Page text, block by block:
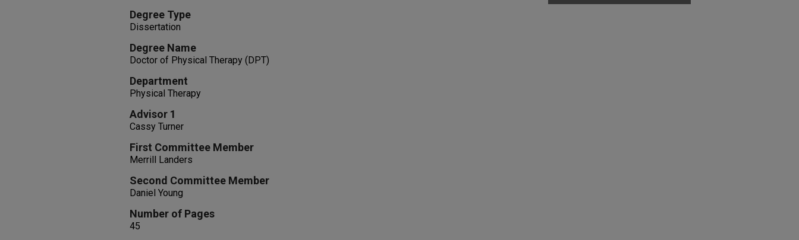
Degree Type
Dissertation
Degree Name
Doctor of Physical Therapy (DPT)
Department
Physical Therapy
Advisor 1
Cassy Turner
First Committee Member
Merrill Landers
Second Committee Member
Daniel Young
Number of Pages
45